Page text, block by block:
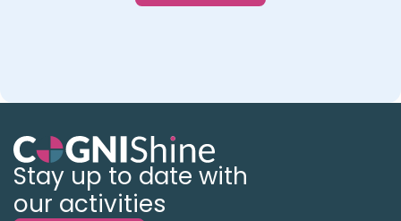
Stay up to date with
our activities